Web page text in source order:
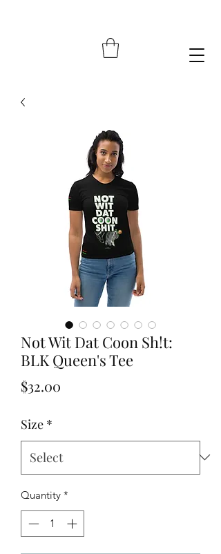
Not Wit Dat Coon Sh!t:
BLK Queen's Tee
$32.00
Size *
Quantity *